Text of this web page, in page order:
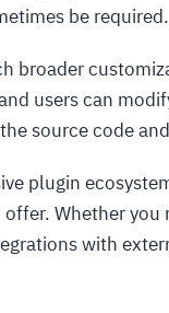
be required.
broader
users can
source code
plugin
Whether
with